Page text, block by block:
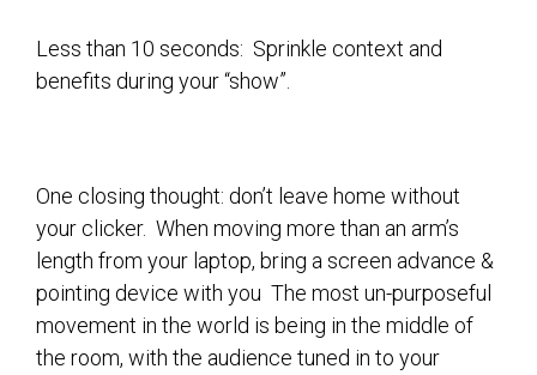
Less than 10 seconds: Sprinkle context and
benefits during your “show”.
​One closing thought: don’t leave home without
your clicker. When moving more than an arm’s
length from your laptop, bring a screen advance &
pointing device with you The most un-purposeful
movement in the world is being in the middle of
the room, with the audience tuned in to your